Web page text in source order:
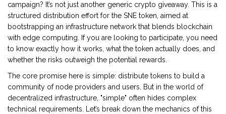
campaign? It’s not just another generic crypto giveaway. This is a
structured distribution effort for the SNE token , aimed at
bootstrapping an infrastructure network that blends blockchain
with edge computing. If you are looking to participate, you need
to know exactly how it works, what the token actually does, and
whether the risks outweigh the potential rewards.
The core promise here is simple: distribute tokens to build a
community of node providers and users. But in the world of
decentralized infrastructure, "simple" often hides complex
technical requirements. Let’s break down the mechanics of this